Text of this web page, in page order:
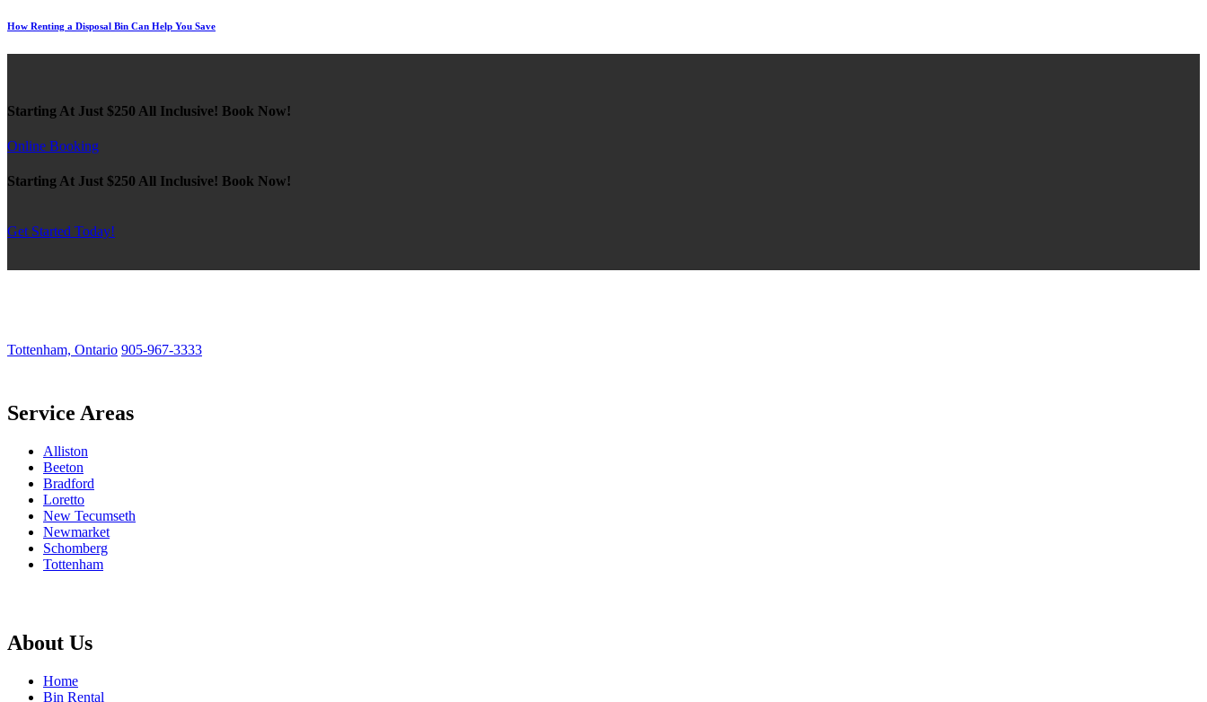
How Renting a Disposal Bin Can Help You Save
Starting At Just $250 All Inclusive! Book Now!
Online Booking
Starting At Just $250 All Inclusive! Book Now!
Get Started Today!
Tottenham, Ontario 905-967-3333
Service Areas
Alliston
Beeton
Bradford
Loretto
New Tecumseth
Newmarket
Schomberg
Tottenham
About Us
Home
Bin Rental